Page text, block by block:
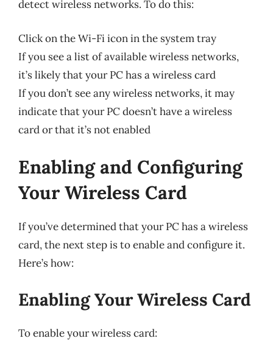
detect wireless networks. To do this:
Click on the Wi-Fi icon in the system tray
If you see a list of available wireless networks,
it’s likely that your PC has a wireless card
If you don’t see any wireless networks, it may
indicate that your PC doesn’t have a wireless
card or that it’s not enabled
Enabling and Configuring
Your Wireless Card
If you’ve determined that your PC has a wireless
card, the next step is to enable and configure it.
Here’s how:
Enabling Your Wireless Card
To enable your wireless card: